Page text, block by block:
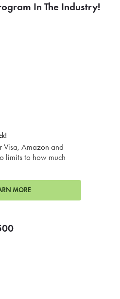
In The Industry!
Visa, Amazon and
limits to how much
MORE